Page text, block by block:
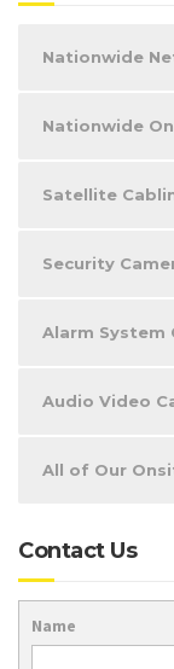
Nationwide
Nationwide
Satellite
Security
Alarm System
Audio Video
All of Our
Contact Us
Name